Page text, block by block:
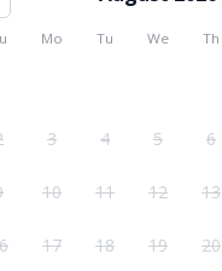
Mo Tu We Th
3 4 5 6
10 11 12 13
17 18 19 20